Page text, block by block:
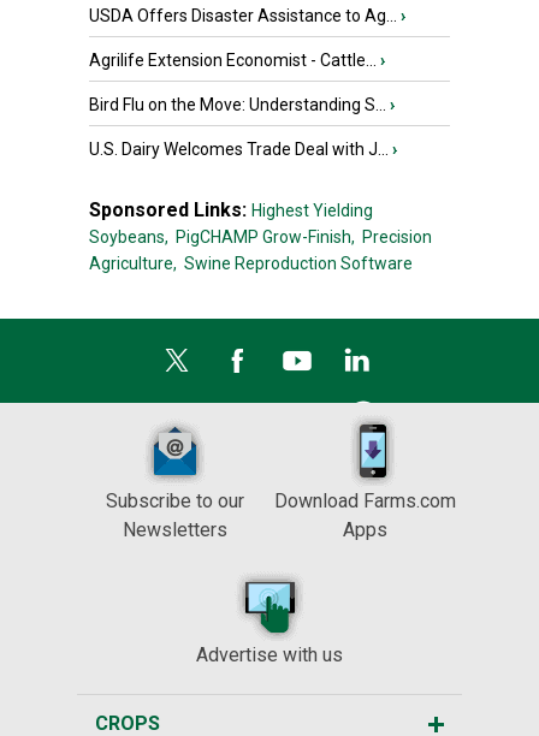
USDA Offers Disaster Assistance to Ag... ›
Agrilife Extension Economist - Cattle... ›
Bird Flu on the Move: Understanding S... ›
U.S. Dairy Welcomes Trade Deal with J... ›
Sponsored Links: Highest Yielding
Soybeans, PigCHAMP Grow-Finish, Precision
Agriculture, Swine Reproduction Software
Subscribe to our
Newsletters
Download Farms.com
Apps
Advertise with us
CROPS